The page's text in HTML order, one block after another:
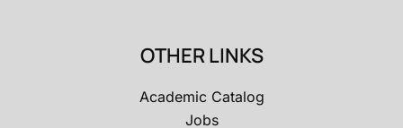
OTHER LINKS
Academic Catalog
Jobs